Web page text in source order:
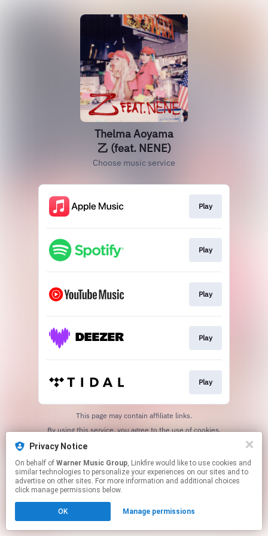
Thelma Aoyama
乙 (feat. NENE)
Choose music service
Play
Play
Play
Play
Play
This page may contain affiliate links.
By using this service, you agree to the use of cookies.
Privacy Notice
On behalf of Warner Music Group, Linkfire would like to use cookies and
similar technologies to personalize your experiences on our sites and to
advertise on other sites. For more information and additional choices
click manage permissions below.
OK Manage permissions